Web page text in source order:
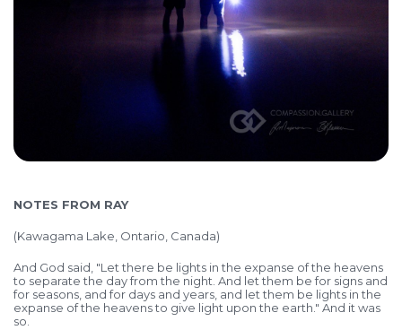
NOTES FROM RAY
(Kawagama Lake, Ontario, Canada)
And God said, "Let there be lights in the expanse of the heavens
to separate the day from the night. And let them be for signs and
for seasons, and for days and years, and let them be lights in the
expanse of the heavens to give light upon the earth." And it was
so.